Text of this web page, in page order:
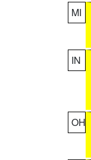
MI
IN
OH